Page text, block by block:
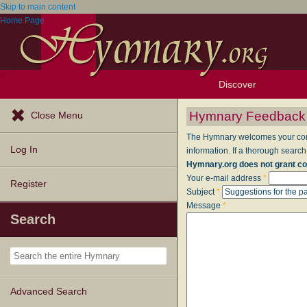
Skip to main content
Home Page
Discover
Browse Resources
Exploration Tools
Topics
Popular Texts
Popular Tunes
Lectionary
Close Menu
Log In
Register
Search
Advanced Search
Hymnary Feedback
The Hymnary welcomes your
information. If a thorough
Hymnary.org does not grant
Your e-mail address *
Subject*
Message *